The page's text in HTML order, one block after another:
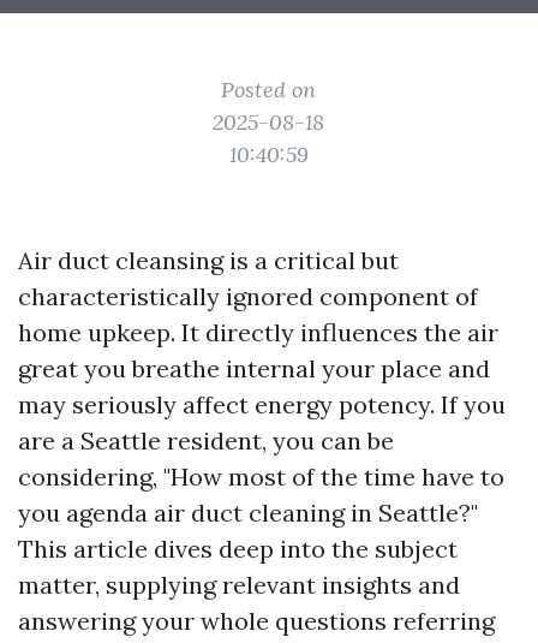
Posted on
2025-08-18
10:40:59
Air duct cleansing is a critical but
characteristically ignored component of
home upkeep. It directly influences the air
great you breathe internal your place and
may seriously affect energy potency. If you
are a Seattle resident, you can be
considering, "How most of the time have to
you agenda air duct cleaning in Seattle?"
This article dives deep into the subject
matter, supplying relevant insights and
answering your whole questions referring